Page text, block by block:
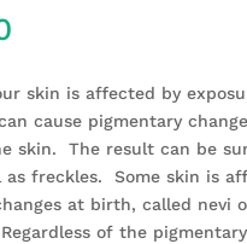
skin is affected by
cause pigmentary
skin. The result can be
as freckles. Some skin is
at birth, called nevi
of the pigmentary